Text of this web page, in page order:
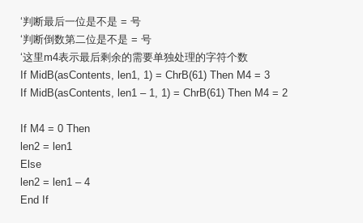
‘判断最后一位是不是 = 号
‘判断倒数第二位是不是 = 号
‘这里m4表示最后剩余的需要单独处理的字符个数
If MidB(asContents, len1, 1) = ChrB(61) Then M4 = 3
If MidB(asContents, len1 – 1, 1) = ChrB(61) Then M4 = 2
If M4 = 0 Then
len2 = len1
Else
len2 = len1 – 4
End If